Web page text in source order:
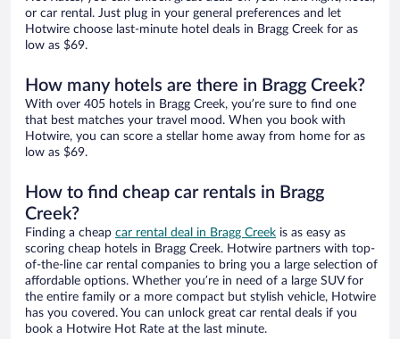
or car rental. Just plug in your general preferences and let
Hotwire choose last-minute hotel deals in Bragg Creek for as
low as $69.
How many hotels are there in Bragg Creek?
With over 405 hotels in Bragg Creek, you’re sure to find one
that best matches your travel mood. When you book with
Hotwire, you can score a stellar home away from home for as
low as $69.
How to find cheap car rentals in Bragg
Creek?
Finding a cheap car rental deal in Bragg Creek is as easy as
scoring cheap hotels in Bragg Creek. Hotwire partners with top-
of-the-line car rental companies to bring you a large selection of
affordable options. Whether you’re in need of a large SUV for
the entire family or a more compact but stylish vehicle, Hotwire
has you covered. You can unlock great car rental deals if you
book a Hotwire Hot Rate at the last minute.